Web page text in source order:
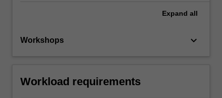
Expand all
Workshops keyboard_arrow_down
Workload requirements